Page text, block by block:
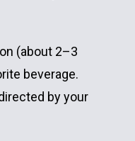
(about 2–3
beverage.
by your